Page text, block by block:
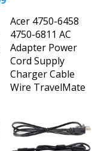
4750-6811 AC
Adapter Power
Cord Supply
Charger Cable
Wire TravelMate